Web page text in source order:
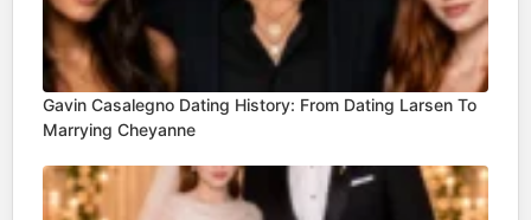
Gavin Casalegno Dating History: From Dating Larsen To
Marrying Cheyanne